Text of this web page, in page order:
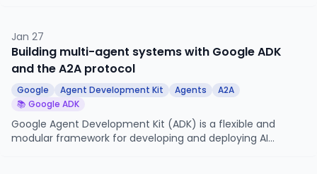
Jan 27
Building multi-agent systems with Google ADK
and the A2A protocol
Google Agent Development Kit Agents
A2A
📚 Google ADK
Google Agent Development Kit (ADK) is a flexible and
modular framework for developing and deploying AI